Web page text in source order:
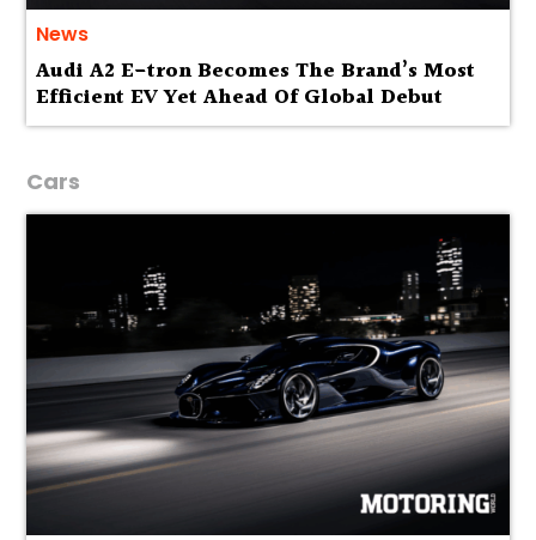
News
Audi A2 E-tron Becomes The Brand’s Most
Efficient EV Yet Ahead Of Global Debut
Cars